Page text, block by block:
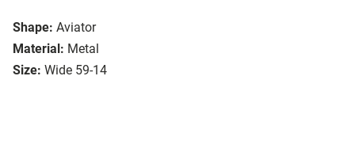
Shape: Aviator
Material: Metal
Size: Wide 59-14